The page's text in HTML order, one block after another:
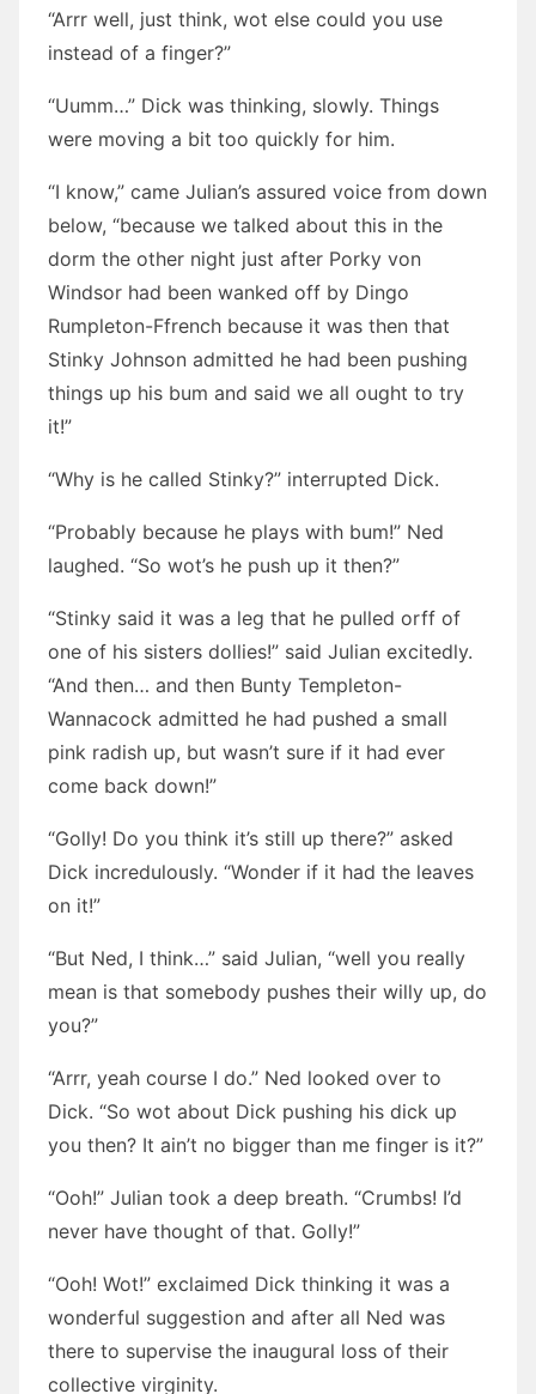
“Arrr well, just think, wot else could you use
instead of a finger?”
“Uumm…” Dick was thinking, slowly. Things
were moving a bit too quickly for him.
“I know,” came Julian’s assured voice from down
below, “because we talked about this in the
dorm the other night just after Porky von
Windsor had been wanked off by Dingo
Rumpleton-Ffrench because it was then that
Stinky Johnson admitted he had been pushing
things up his bum and said we all ought to try
it!”
“Why is he called Stinky?” interrupted Dick.
“Probably because he plays with bum!” Ned
laughed. “So wot’s he push up it then?”
“Stinky said it was a leg that he pulled orff of
one of his sisters dollies!” said Julian excitedly.
“And then… and then Bunty Templeton-
Wannacock admitted he had pushed a small
pink radish up, but wasn’t sure if it had ever
come back down!”
“Golly! Do you think it’s still up there?” asked
Dick incredulously. “Wonder if it had the leaves
on it!”
“But Ned, I think…” said Julian, “well you really
mean is that somebody pushes their willy up, do
you?”
“Arrr, yeah course I do.” Ned looked over to
Dick. “So wot about Dick pushing his dick up
you then? It ain’t no bigger than me finger is it?”
“Ooh!” Julian took a deep breath. “Crumbs! I’d
never have thought of that. Golly!”
“Ooh! Wot!” exclaimed Dick thinking it was a
wonderful suggestion and after all Ned was
there to supervise the inaugural loss of their
collective virginity.